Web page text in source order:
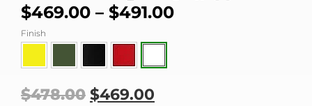
$469.00 – $491.00
Finish
$478.00 $469.00